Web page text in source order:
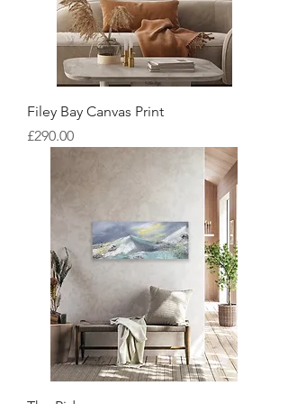
Filey Bay Canvas Print
Price
£290.00